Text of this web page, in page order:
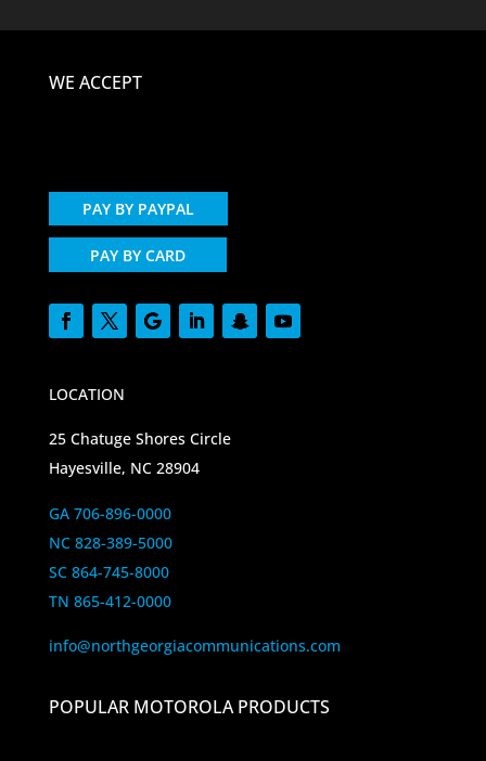
WE ACCEPT
PAY BY PAYPAL
PAY BY CARD
LOCATION
25 Chatuge Shores Circle
Hayesville, NC 28904
GA 706-896-0000
NC 828-389-5000
SC 864-745-8000
TN 865-412-0000
info@northgeorgiacommunications.com
POPULAR MOTOROLA PRODUCTS